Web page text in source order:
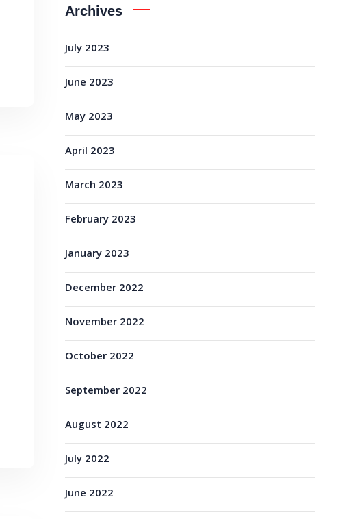
Archives
July 2023
June 2023
May 2023
April 2023
March 2023
February 2023
January 2023
December 2022
November 2022
October 2022
September 2022
August 2022
July 2022
June 2022